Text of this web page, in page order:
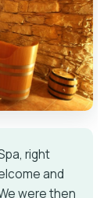
right
and
were then